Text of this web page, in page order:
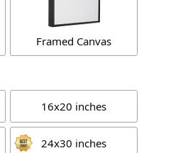
Framed Canvas
16x20 inches
24x30 inches